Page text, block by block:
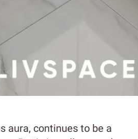
aura, continues to be a